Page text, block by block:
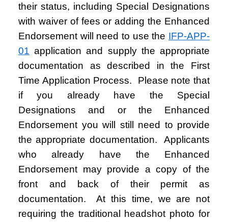
their status, including Special Designations
with waiver of fees or adding the Enhanced
Endorsement will need to use the IFP-APP-
01 application and supply the appropriate
documentation as described in the First
Time Application Process. Please note that
if you already have the Special
Designations and or the Enhanced
Endorsement you will still need to provide
the appropriate documentation. Applicants
who already have the Enhanced
Endorsement may provide a copy of the
front and back of their permit as
documentation. At this time, we are not
requiring the traditional headshot photo for